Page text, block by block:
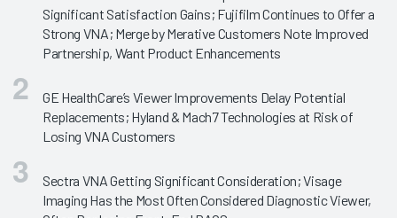
Significant Satisfaction Gains; Fujifilm Continues to Offer a
Strong VNA; Merge by Merative Customers Note Improved
Partnership, Want Product Enhancements
GE HealthCare’s Viewer Improvements Delay Potential
Replacements; Hyland & Mach7 Technologies at Risk of
Losing VNA Customers
Sectra VNA Getting Significant Consideration; Visage
Imaging Has the Most Often Considered Diagnostic Viewer,